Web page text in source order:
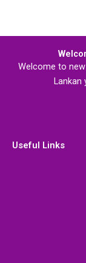
Welcome to
Lankan
Useful Links